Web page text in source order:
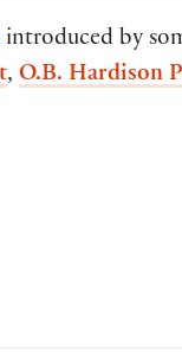
introduced by
, O.B. Hardison